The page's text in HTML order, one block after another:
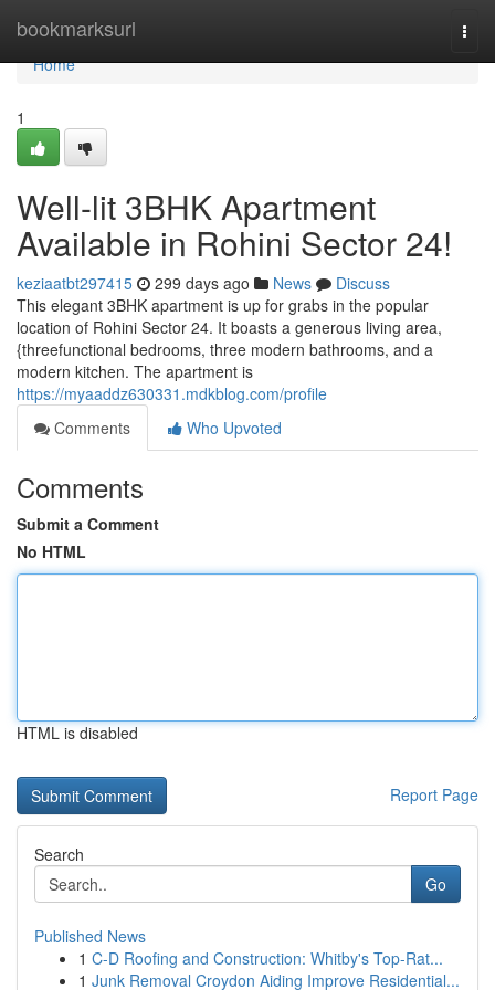
bookmarksurl
Home
Home
1
Well-lit 3BHK Apartment
Available in Rohini Sector 24!
keziaatbt297415 299 days ago News
Discuss
This elegant 3BHK apartment is up for grabs in the popular
location of Rohini Sector 24. It boasts a generous living area,
{threefunctional bedrooms, three modern bathrooms, and a
modern kitchen. The apartment is
https://myaaddz630331.mdkblog.com/profile
Comments
Who Upvoted
Comments
Submit a Comment
No HTML
HTML is disabled
Report Page
Search
Go
Published News
1 C-D Roofing and Construction: Whitby's Top-Rat...
1 Junk Removal Croydon Aiding Improve Residential...